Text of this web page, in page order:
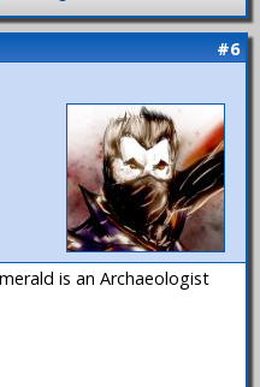
#6
is an Archaeologist